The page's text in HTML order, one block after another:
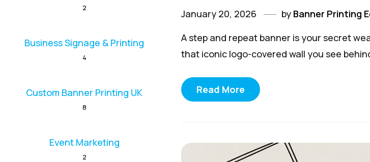
January 20, 2026 by Banner Printing
A step and repeat banner is your secret
that iconic logo-covered wall you see
Read More
2
Business Signage & Printing
4
Custom Banner Printing UK
8
Event Marketing
2